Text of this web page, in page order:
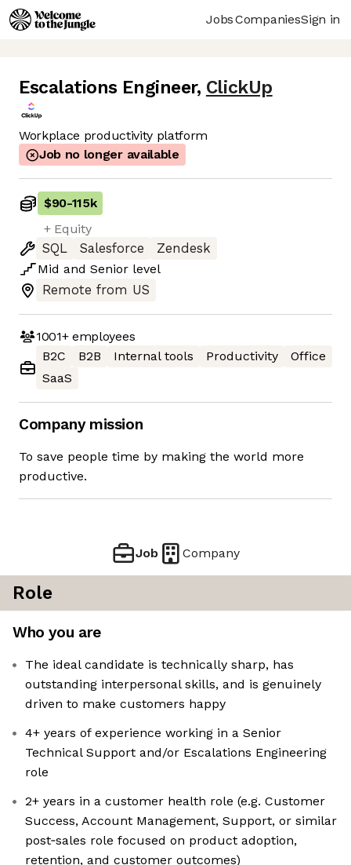
JobsCompaniesSign in
Escalations Engineer, ClickUp
Workplace productivity platform
Job no longer available
$90-115k
+ Equity
SQL
Salesforce
Zendesk
Mid and Senior level
Remote from US
1001+employees
B2C
B2B Internal tools Productivity
Office
SaaS
Company mission
To save people time by making the world more
productive.
Job Company
Role
Who you are
The ideal candidate is technically sharp, has
outstanding interpersonal skills, and is genuinely
driven to make customers happy
4+ years of experience working in a Senior
Technical Support and/or Escalations Engineering
role
2+ years in a customer health role (e.g. Customer
Success, Account Management, Support, or similar
post‑sales role focused on product adoption,
retention, and customer outcomes)